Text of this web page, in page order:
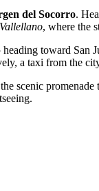
del Socorro.
, where the
toward
a taxi from the
scenic